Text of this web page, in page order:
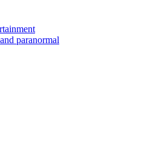
paranormal